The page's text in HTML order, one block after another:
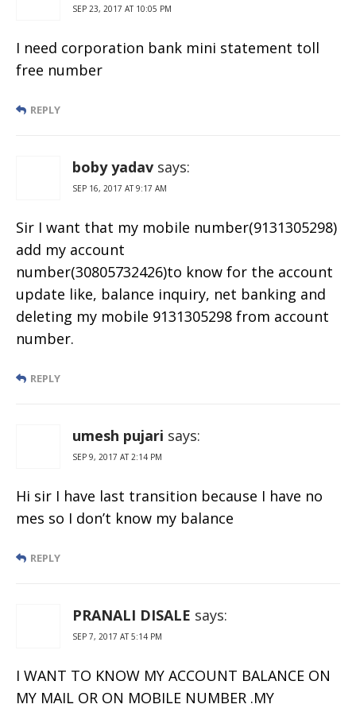
SEP 23, 2017 AT 10:05 PM
I need corporation bank mini statement toll
free number
REPLY
boby yadav says:
SEP 16, 2017 AT 9:17 AM
Sir I want that my mobile number(9131305298)
add my account
number(30805732426)to know for the account
update like, balance inquiry, net banking and
deleting my mobile 9131305298 from account
number.
REPLY
umesh pujari says:
SEP 9, 2017 AT 2:14 PM
Hi sir I have last transition because I have no
mes so I don’t know my balance
REPLY
PRANALI DISALE says:
SEP 7, 2017 AT 5:14 PM
I WANT TO KNOW MY ACCOUNT BALANCE ON
MY MAIL OR ON MOBILE NUMBER .MY